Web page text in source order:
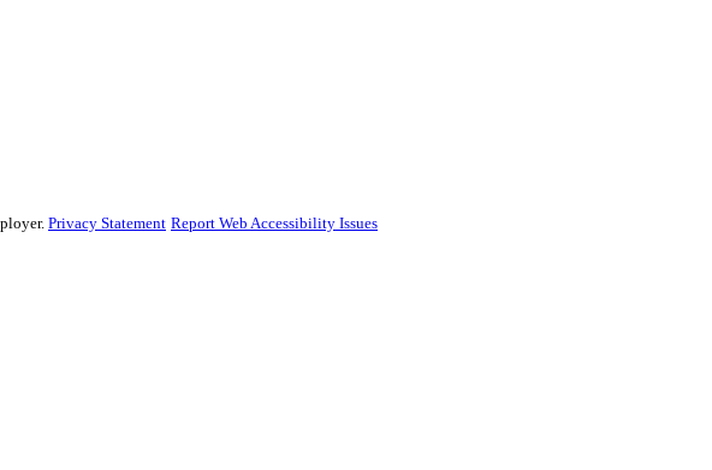
Privacy Statement Report Web Accessibility Issues